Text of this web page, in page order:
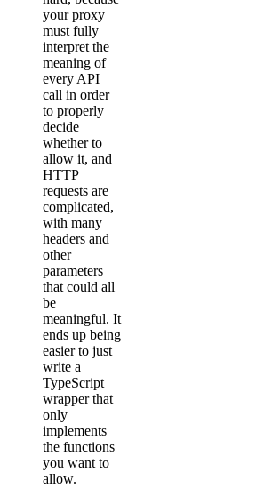
your proxy
must fully
interpret the
meaning of
every API
call in order
to properly
decide
whether to
allow it, and
HTTP
requests are
complicated,
with many
headers and
other
parameters
that could all
be
meaningful. It
ends up being
easier to just
write a
TypeScript
wrapper that
only
implements
the functions
you want to
allow.